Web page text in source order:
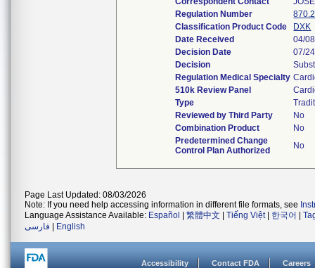
Regulation Number
Classification Product Code
DXK
Date Received
04/
Decision Date
07/
Decision
Regulation Medical Specialty
510k Review Panel
Type
Reviewed by Third Party
No
Combination Product
No
Predetermined Change
Control Plan Authorized
No
Page Last Updated: 08/03/2026
Note: If you need help accessing information in different file formats, see
Language Assistance Available: Español 繁體中文 Tiếng Việt| 한국어
فارسی
English
Accessibility Contact FDA Careers